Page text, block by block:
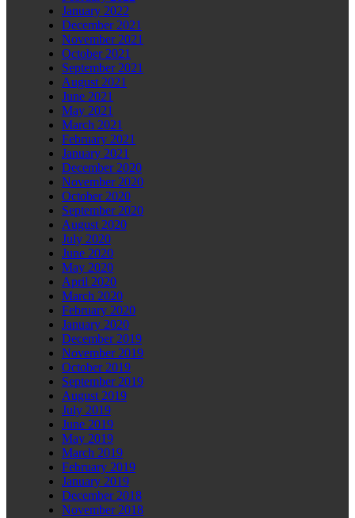
January 2022
December 2021
November 2021
October 2021
September 2021
August 2021
June 2021
May 2021
March 2021
February 2021
January 2021
December 2020
November 2020
October 2020
September 2020
August 2020
July 2020
June 2020
May 2020
April 2020
March 2020
February 2020
January 2020
December 2019
November 2019
October 2019
September 2019
August 2019
July 2019
June 2019
May 2019
March 2019
February 2019
January 2019
December 2018
November 2018